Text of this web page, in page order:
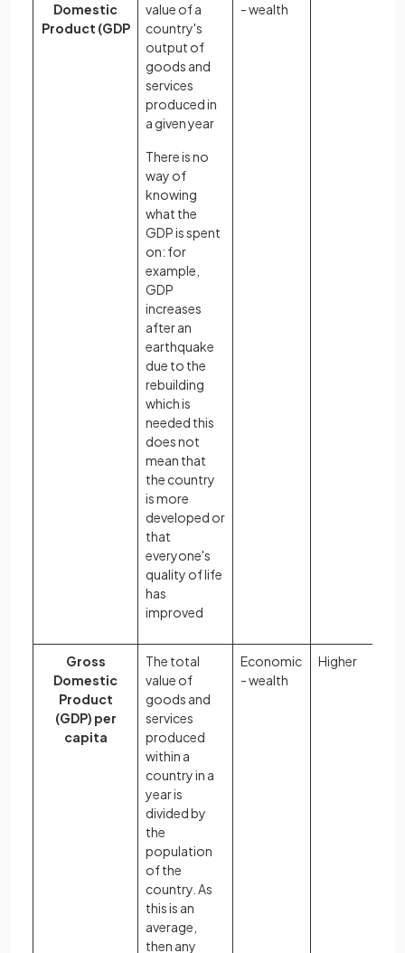
Domestic
Product (GDP
value of a
country's
output of
goods and
services
produced in
a given year
There is no
way of
knowing
what the
GDP is spent
on: for
example,
GDP
increases
after an
earthquake
due to the
rebuilding
which is
needed this
does not
mean that
the country
is more
developed or
that
everyone's
quality of life
has
improved
- wealth
Gross
Domestic
Product
(GDP) per
capita
The total
value of
goods and
services
produced
within a
country in a
year is
divided by
the
population
of the
country. As
this is an
average,
then any
Economic
- wealth
Higher